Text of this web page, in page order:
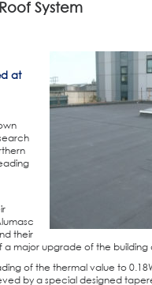
System
at
their
major upgrade of the building
of the thermal value to
by a special designed